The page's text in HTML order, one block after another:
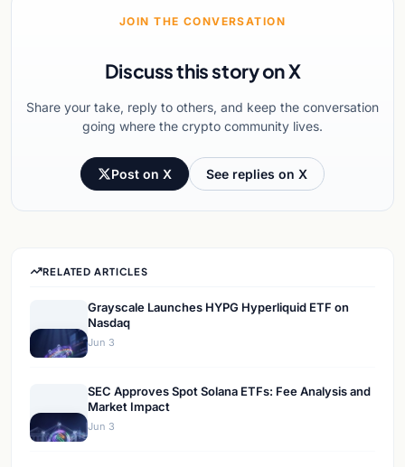
JOIN THE CONVERSATION
Discuss this story on X
Share your take, reply to others, and keep the conversation
going where the crypto community lives.
Post on X See replies on X
RELATED ARTICLES
Grayscale Launches HYPG Hyperliquid ETF on
Nasdaq
Jun 3
SEC Approves Spot Solana ETFs: Fee Analysis and
Market Impact
Jun 3